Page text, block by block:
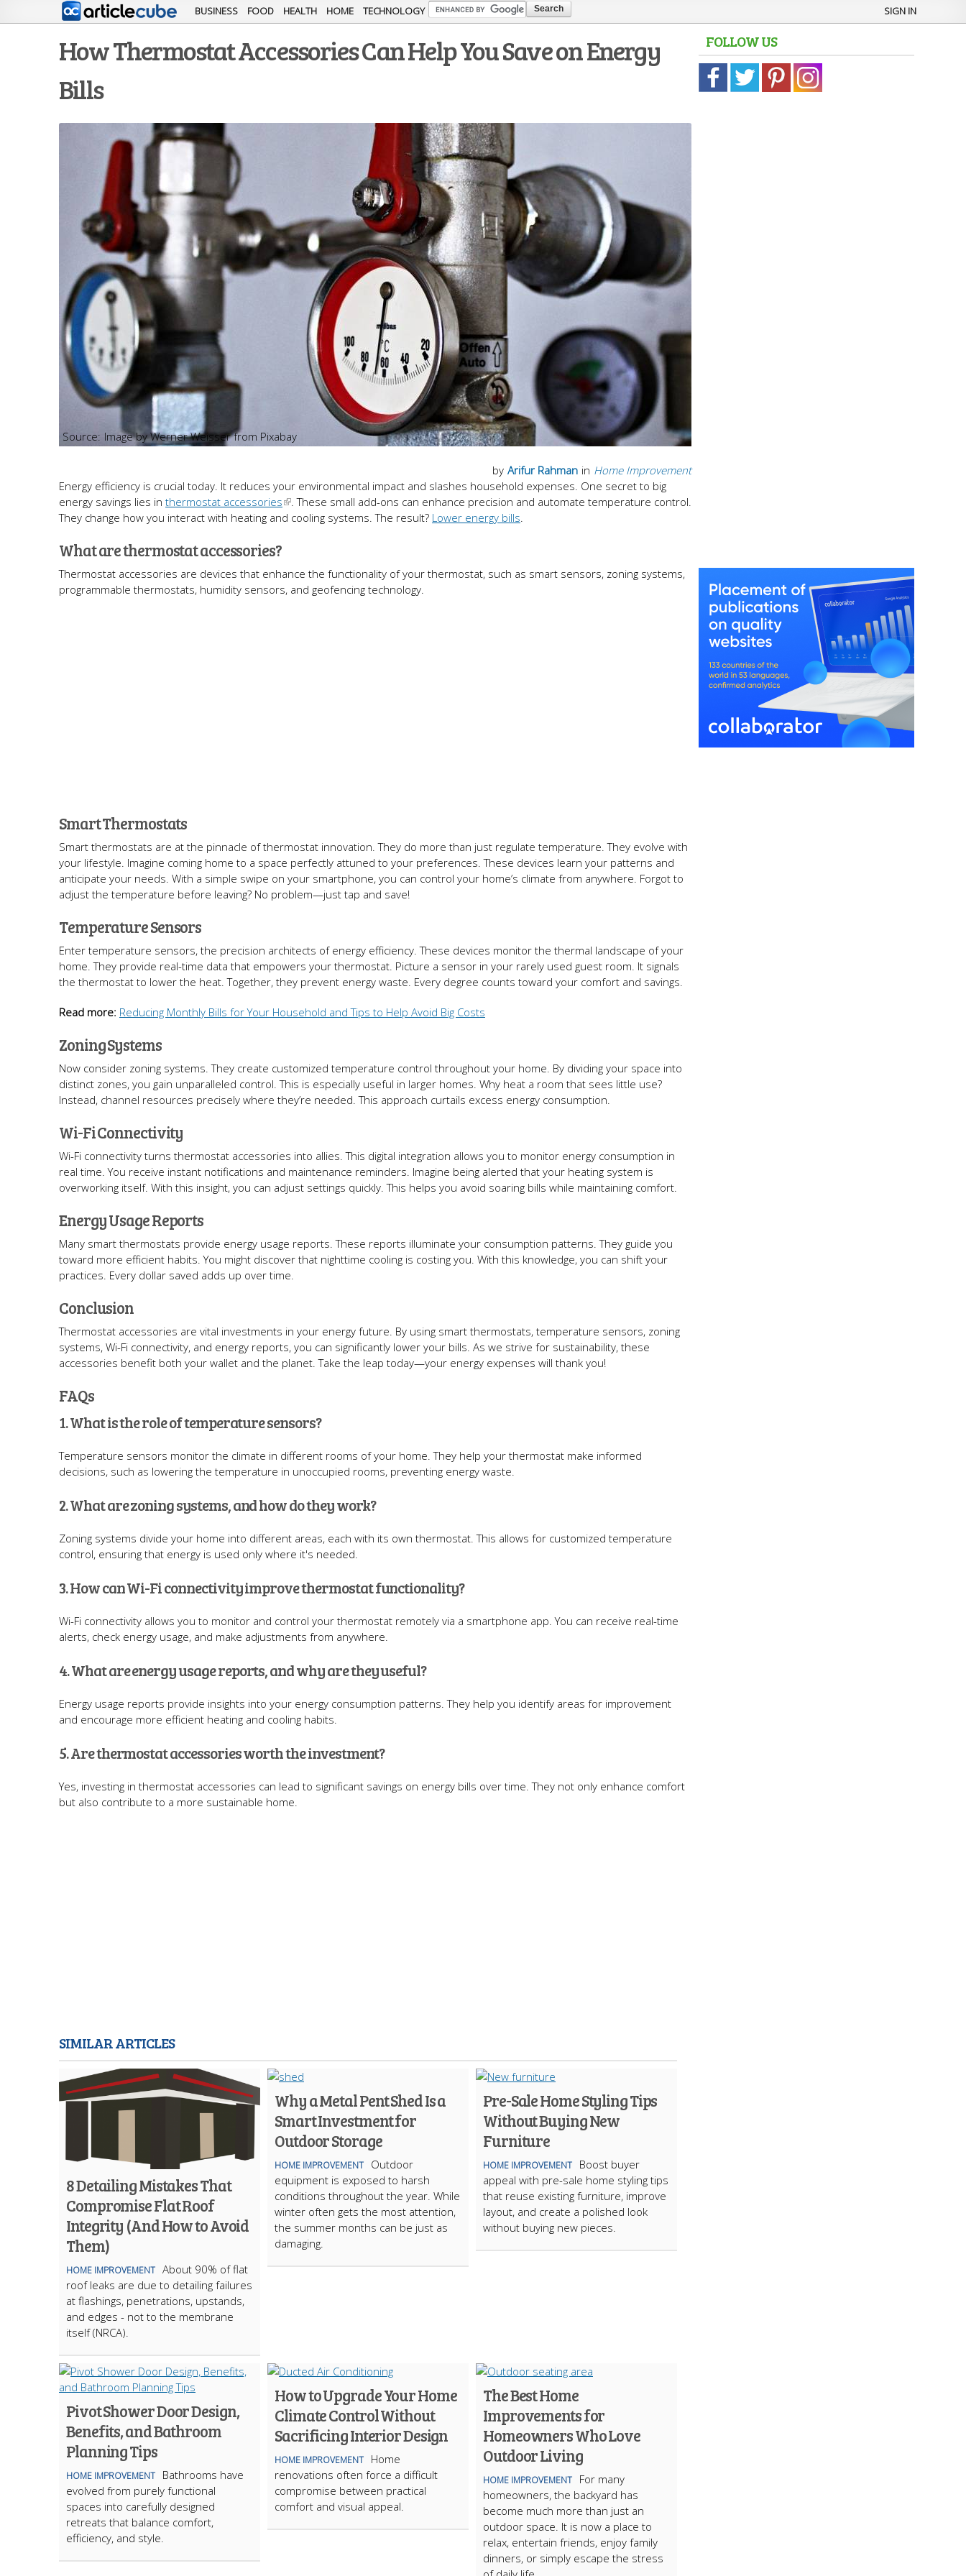
Skip to
main
content
BUSINESS FOOD HEALTH HOME TECHNOLOGY SIGN IN
How Thermostat Accessories Can Help You Save on Energy
Bills
Image by Werner Weisser from Pixabay
in Home Improvement
by Arifur Rahman
Energy efficiency is crucial today. It reduces your environmental impact and slashes household expenses. One secret to big
energy savings lies in thermostat accessories
. These small add-ons can enhance precision and automate temperature control.
They change how you interact with heating and cooling systems. The result? Lower energy bills.
What are thermostat accessories?
Thermostat accessories are devices that enhance the functionality of your thermostat, such as smart sensors, zoning systems,
programmable thermostats, humidity sensors, and geofencing technology.
Smart Thermostats
Smart thermostats are at the pinnacle of thermostat innovation. They do more than just regulate temperature. They evolve with
your lifestyle. Imagine coming home to a space perfectly attuned to your preferences. These devices learn your patterns and
anticipate your needs. With a simple swipe on your smartphone, you can control your home’s climate from anywhere. Forgot to
adjust the temperature before leaving? No problem—just tap and save!
Temperature Sensors
Enter temperature sensors, the precision architects of energy efficiency. These devices monitor the thermal landscape of your
home. They provide real-time data that empowers your thermostat. Picture a sensor in your rarely used guest room. It signals
the thermostat to lower the heat. Together, they prevent energy waste. Every degree counts toward your comfort and savings.
Read more: Reducing Monthly Bills for Your Household and Tips to Help Avoid Big Costs
Zoning Systems
Now consider zoning systems. They create customized temperature control throughout your home. By dividing your space into
distinct zones, you gain unparalleled control. This is especially useful in larger homes. Why heat a room that sees little use?
Instead, channel resources precisely where they’re needed. This approach curtails excess energy consumption.
Wi-Fi Connectivity
Wi-Fi connectivity turns thermostat accessories into allies. This digital integration allows you to monitor energy consumption in
real time. You receive instant notifications and maintenance reminders. Imagine being alerted that your heating system is
overworking itself. With this insight, you can adjust settings quickly. This helps you avoid soaring bills while maintaining comfort.
Energy Usage Reports
Many smart thermostats provide energy usage reports. These reports illuminate your consumption patterns. They guide you
toward more efficient habits. You might discover that nighttime cooling is costing you. With this knowledge, you can shift your
practices. Every dollar saved adds up over time.
Conclusion
Thermostat accessories are vital investments in your energy future. By using smart thermostats, temperature sensors, zoning
systems, Wi-Fi connectivity, and energy reports, you can significantly lower your bills. As we strive for sustainability, these
accessories benefit both your wallet and the planet. Take the leap today—your energy expenses will thank you!
FAQs
1. What is the role of temperature sensors?
Temperature sensors monitor the climate in different rooms of your home. They help your thermostat make informed
decisions, such as lowering the temperature in unoccupied rooms, preventing energy waste.
2. What are zoning systems, and how do they work?
Zoning systems divide your home into different areas, each with its own thermostat. This allows for customized temperature
control, ensuring that energy is used only where it's needed.
3. How can Wi-Fi connectivity improve thermostat functionality?
Wi-Fi connectivity allows you to monitor and control your thermostat remotely via a smartphone app. You can receive real-time
alerts, check energy usage, and make adjustments from anywhere.
4. What are energy usage reports, and why are they useful?
Energy usage reports provide insights into your energy consumption patterns. They help you identify areas for improvement
and encourage more efficient heating and cooling habits.
5. Are thermostat accessories worth the investment?
Yes, investing in thermostat accessories can lead to significant savings on energy bills over time. They not only enhance comfort
but also contribute to a more sustainable home.
SIMILAR ARTICLES
8 Detailing Mistakes That
Compromise Flat Roof
Integrity (And How to Avoid
Them)
HOME IMPROVEMENT About 90% of flat
roof leaks are due to detailing failures
at flashings, penetrations, upstands,
and edges - not to the membrane
itself (NRCA).
Why a Metal Pent Shed Is a
Smart Investment for
Outdoor Storage
HOME IMPROVEMENT
Outdoor
equipment is exposed to harsh
conditions throughout the year. While
winter often gets the most attention,
the summer months can be just as
damaging.
Pre-Sale Home Styling Tips
Without Buying New
Furniture
HOME IMPROVEMENT
Boost buyer
appeal with pre-sale home styling tips
that reuse existing furniture, improve
layout, and create a polished look
without buying new pieces.
Pivot Shower Door Design,
Benefits, and Bathroom
Planning Tips
HOME IMPROVEMENT
Bathrooms have
evolved from purely functional
spaces into carefully designed
retreats that balance comfort,
efficiency, and style.
How to Upgrade Your Home
Climate Control Without
Sacrificing Interior Design
HOME IMPROVEMENT
Home
renovations often force a difficult
compromise between practical
comfort and visual appeal.
The Best Home
Improvements for
Homeowners Who Love
Outdoor Living
HOME IMPROVEMENT
For many
homeowners, the backyard has
become much more than just an
outdoor space. It is now a place to
relax, entertain friends, enjoy family
dinners, or simply escape the stress
FOLLOW US